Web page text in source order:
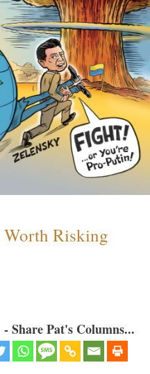
Risking
Share Pat's Columns...